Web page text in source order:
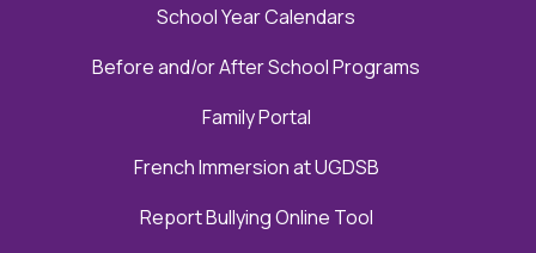
School Year Calendars
Before and/or After School Programs
Family Portal
French Immersion at UGDSB
Report Bullying Online Tool